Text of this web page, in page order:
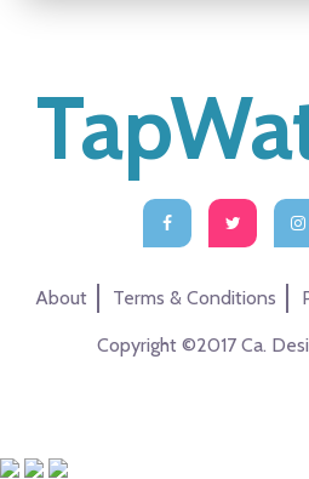
About Terms & Conditions
Copyright ©2017 Ca.